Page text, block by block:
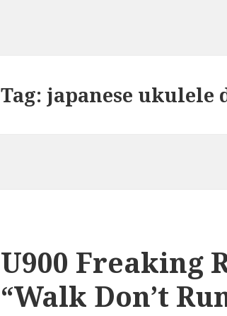
Tag: japanese ukulele
U900 Freaking
“Walk Don’t